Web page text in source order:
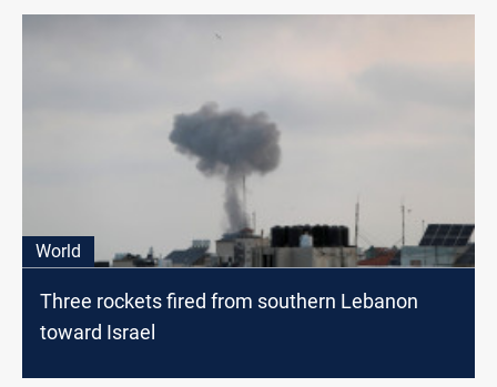
World
Three rockets fired from southern Lebanon
toward Israel